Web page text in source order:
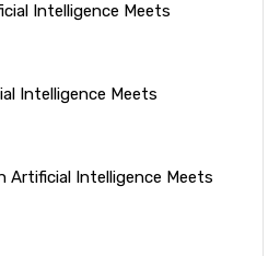
Intelligence Meets
Intelligence Meets
Artificial Intelligence Meets